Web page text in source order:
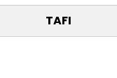
TAFI